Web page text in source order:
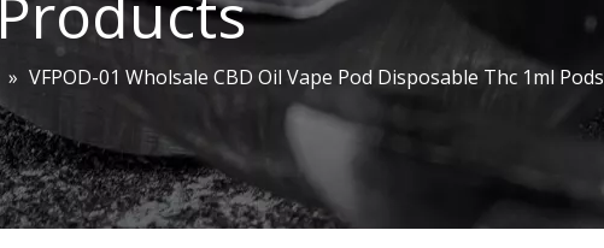
Battery
Packaging
» VFPOD-01 Wholsale CBD Oil Vape Pod Disposable Thc 1ml Pods